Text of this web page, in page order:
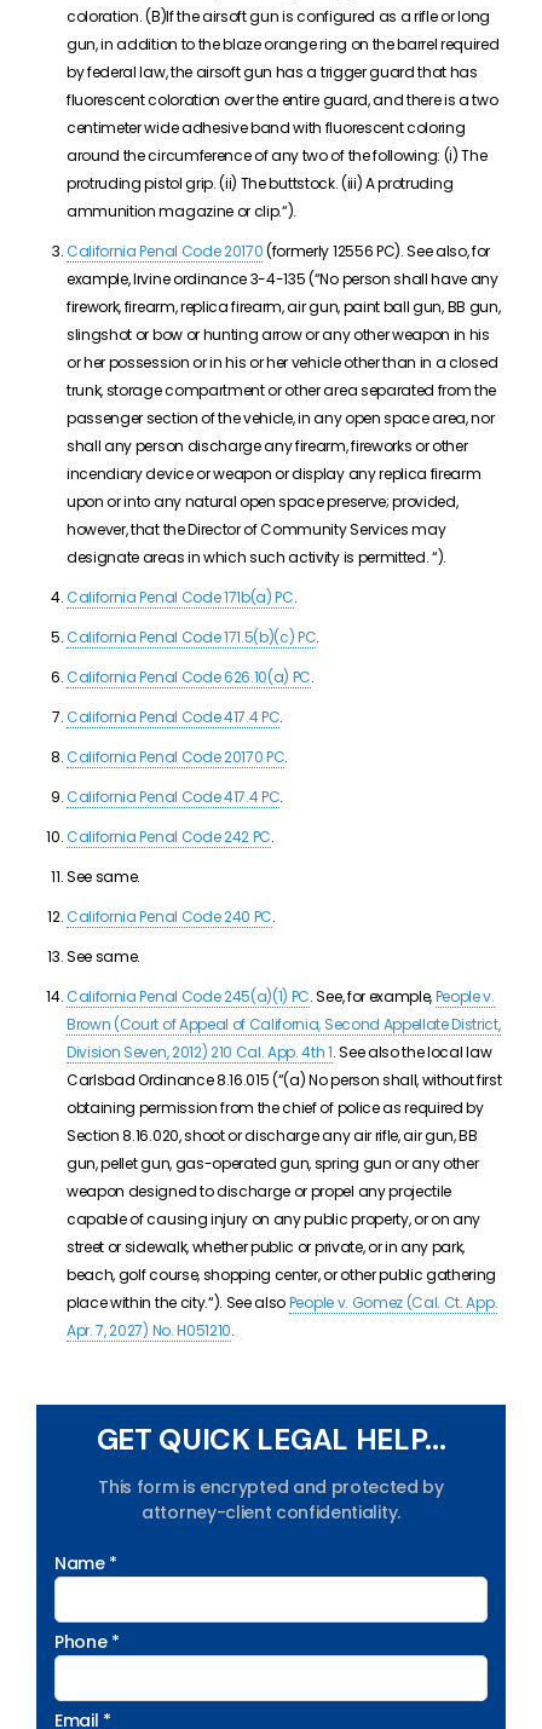
coloration.(B)Iftheairsoftgun is configured as a rifle or long
gun, in addition to the blaze orange ring on the barrel required
by federal law, theairsoftgun has a trigger guard that has
fluorescent coloration over the entire guard, and there is a two
centimeter wide adhesive band with fluorescent coloring
around the circumference of any two of the following: (i)The
protruding pistol grip.(ii) The buttstock.(iii)Aprotruding
ammunition magazine or clip.“).
California Penal Code 20170(formerly 12556 PC). See also, for
example, Irvine ordinance 3-4-135 (“No person shall have any
firework, firearm, replica firearm, air gun,paint ballgun, BB gun,
slingshot or bow or hunting arrow or any other weapon in his
or her possession or in his or her vehicle other than in a closed
trunk, storage compartment or other area separated from the
passenger section of the vehicle, in any open space area, nor
shall any person discharge any firearm, fireworks or other
incendiary device or weapon or display any replica firearm
upon or into any natural open space preserve; provided,
however, that the Director of Community Services may
designate areas in which such activity is permitted.“).
California Penal Code 171b(a) PC.
California Penal Code 171.5(b)(c) PC.
California Penal Code 626.10(a) PC.
California Penal Code 417.4 PC.
California Penal Code 20170 PC.
California Penal Code 417.4 PC.
California Penal Code 242 PC.
See same.
California Penal Code 240 PC.
See same.
California Penal Code 245(a)(1) PC. See, for example,People v.
Brown (Court of Appeal of California, Second Appellate District,
Division Seven, 2012) 210 Cal. App. 4th 1. See also the local law
Carlsbad Ordinance 8.16.015 (“(a) No person shall, without first
obtaining permission from the chief of police as required by
Section 8.16.020, shoot or discharge any air rifle, air gun, BB
gun,pellet gun, gas-operated gun, spring gun or any other
weapon designed to discharge or propel any projectile
capable of causing injury on any public property, or on any
street or sidewalk, whether public or private, or in any park,
beach, golf course, shopping center, or other public gathering
place within the city.“). See alsoPeople v. Gomez (Cal. Ct. App.
Apr. 7, 2027) No. H051210.
GET QUICK LEGAL HELP...
This form is encrypted and protected by
attorney-client confidentiality.
Name *
Phone *
Email *